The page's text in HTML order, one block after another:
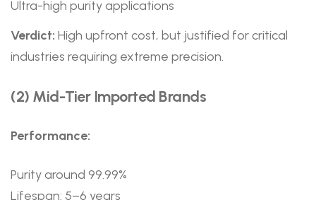
Ultra-high purity applications
Verdict: High upfront cost, but justified for critical
industries requiring extreme precision.
(2) Mid-Tier Imported Brands
Performance:
Purity around 99.99%
Lifespan: 5–6 years